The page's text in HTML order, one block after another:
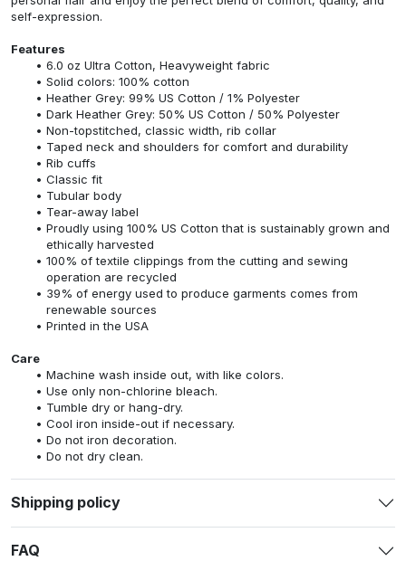
self-expression.
Features
6.0 oz Ultra Cotton, Heavyweight fabric
Solid colors: 100% cotton
Heather Grey: 99% US Cotton / 1% Polyester
Dark Heather Grey: 50% US Cotton / 50% Polyester
Non-topstitched, classic width, rib collar
Taped neck and shoulders for comfort and durability
Rib cuffs
Classic fit
Tubular body
Tear-away label
Proudly using 100% US Cotton that is sustainably grown and
ethically harvested
100% of textile clippings from the cutting and sewing
operation are recycled
39% of energy used to produce garments comes from
renewable sources
Printed in the USA
Care
Machine wash inside out, with like colors.
Use only non-chlorine bleach.
Tumble dry or hang-dry.
Cool iron inside-out if necessary.
Do not iron decoration.
Do not dry clean.
Shipping policy
FAQ